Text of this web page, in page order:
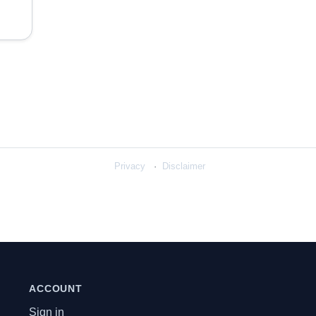
Privacy Disclaimer
ACCOUNT
Sign in